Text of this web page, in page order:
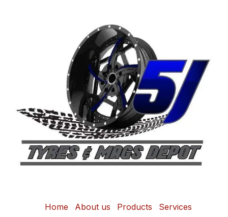
Home About us Products Services